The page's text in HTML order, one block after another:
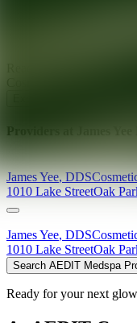
Providers at
JamesYee,DDS
1010 Lake StreetOak
JamesYee, DDS
1010 Lake StreetOak
Search AEDIT Medspa
Ready for your next